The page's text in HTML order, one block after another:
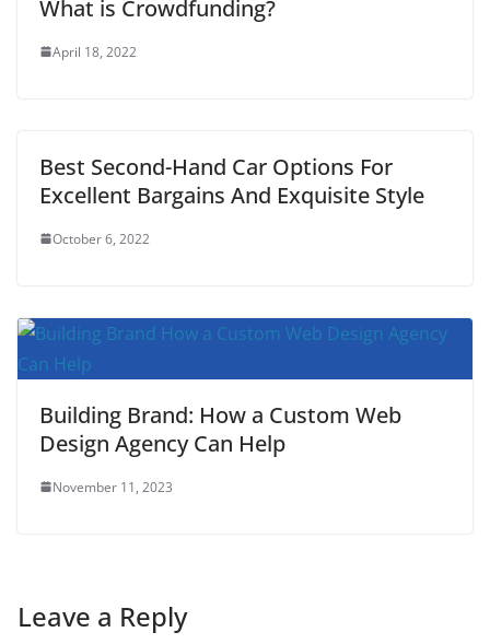
t
What is Crowdfunding?
April 18, 2022
Best Second-Hand Car Options For
Excellent Bargains And Exquisite Style
October 6, 2022
Building Brand: How a Custom Web
Design Agency Can Help
November 11, 2023
Leave a Reply